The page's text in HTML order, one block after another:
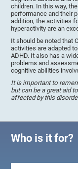
children. In this way,
performance and their
addition, the activities
hyperactivity are an
It should be noted that
activities are adapted
ADHD. It also has a
problems and
cognitive abilities
It is important to
but can be a great aid
affected by this
Who is it for?